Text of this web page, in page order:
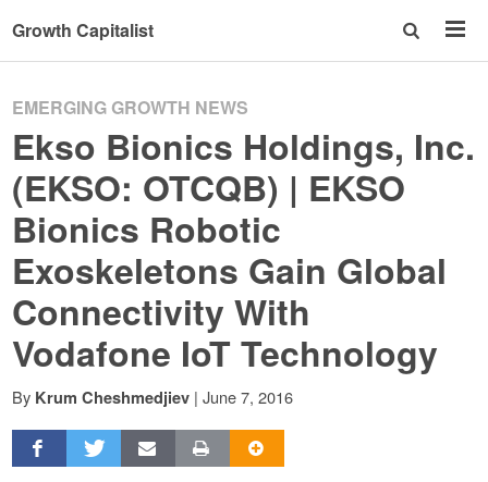
Growth Capitalist
EMERGING GROWTH NEWS
Ekso Bionics Holdings, Inc.
(EKSO: OTCQB) | EKSO
Bionics Robotic
Exoskeletons Gain Global
Connectivity With
Vodafone IoT Technology
By Krum Cheshmedjiev | June 7, 2016